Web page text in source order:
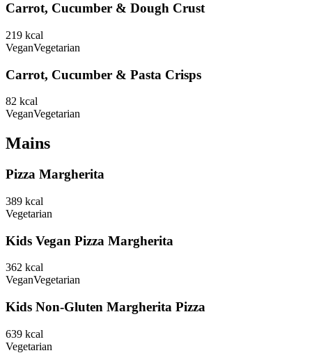
Carrot, Cucumber & Dough Crust
219 kcal
VeganVegetarian
Carrot, Cucumber & Pasta Crisps
82 kcal
VeganVegetarian
Mains
Pizza Margherita
389 kcal
Vegetarian
Kids Vegan Pizza Margherita
362 kcal
VeganVegetarian
Kids Non-Gluten Margherita Pizza
639 kcal
Vegetarian